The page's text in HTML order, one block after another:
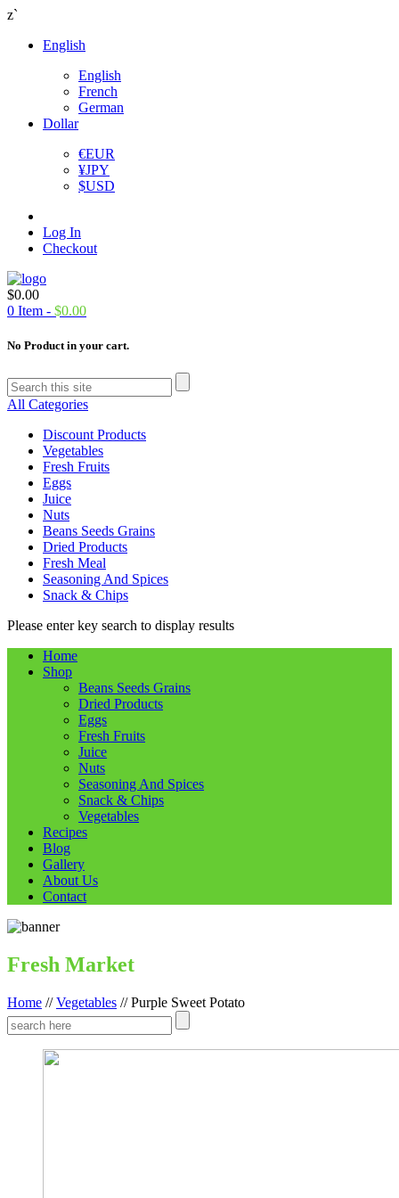
z`
English
English
French
German
Dollar
€EUR
¥JPY
$USD
Log In
Checkout
$0.00
0 Item - $0.00
No Product in your cart.
All Categories
Discount Products
Vegetables
Fresh Fruits
Eggs
Juice
Nuts
Beans Seeds Grains
Dried Products
Fresh Meal
Seasoning And Spices
Snack & Chips
Please enter key search to display results
Home
Shop
Beans Seeds Grains
Dried Products
Eggs
Fresh Fruits
Juice
Nuts
Seasoning And Spices
Snack & Chips
Vegetables
Recipes
Blog
Gallery
About Us
Contact
Fresh Market
Home //Vegetables //Purple Sweet Potato